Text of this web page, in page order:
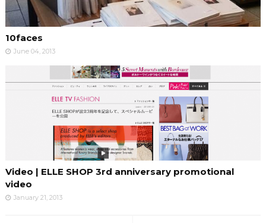
10faces
June 04, 2013
Video | ELLE SHOP 3rd anniversary promotional
video
January 21, 2013